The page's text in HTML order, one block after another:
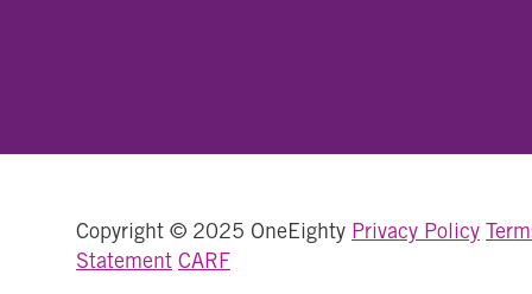
Copyright © 2025 OneEighty Privacy Policy
Statement CARF